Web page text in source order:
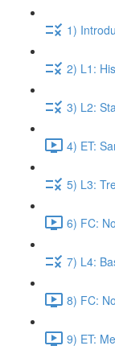
1)
2) L1:
3) L2:
4) ET:
5) L3:
6) FC:
7) L4:
8) FC:
9) ET: